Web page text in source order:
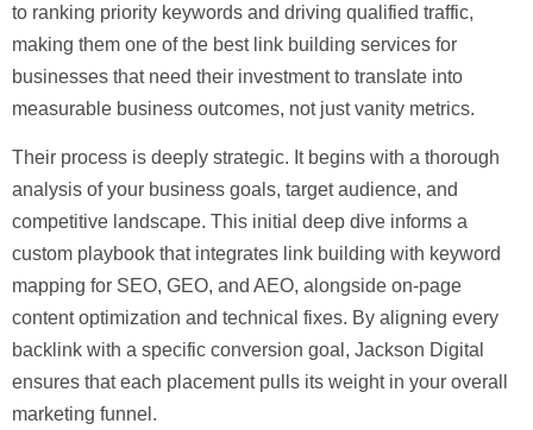
to ranking priority keywords and driving qualified traffic,
making them one of the best link building services for
businesses that need their investment to translate into
measurable business outcomes, not just vanity metrics.
Their process is deeply strategic. It begins with a thorough
analysis of your business goals, target audience, and
competitive landscape. This initial deep dive informs a
custom playbook that integrates link building with keyword
mapping for SEO, GEO, and AEO, alongside on-page
content optimization and technical fixes. By aligning every
backlink with a specific conversion goal, Jackson Digital
ensures that each placement pulls its weight in your overall
marketing funnel.